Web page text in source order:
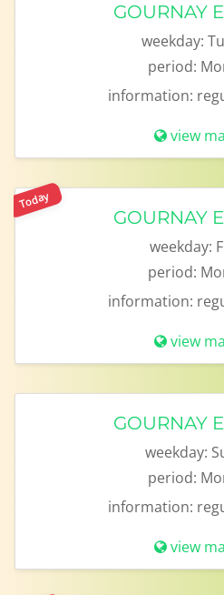
GOURNAY
weekday:
period:
information:
view
Today
GOURNAY
weekday:
period:
information:
view
GOURNAY
weekday:
period:
information:
view